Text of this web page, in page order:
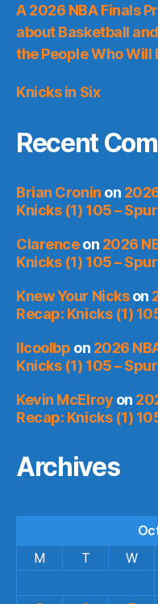
A 2026 NBA Finals
about Basketball
the People Who Will
Knicks in Six
Recent
Brian Cronin on
Knicks (1) 105 –
Clarenceon 2026
Knicks (1) 105 –
Knew Your Nickson
Recap: Knicks (1)
llcoolbp on 2026
Knicks (1) 105 –
Kevin McElroy on
Recap: Knicks (1)
Archives
M
T W